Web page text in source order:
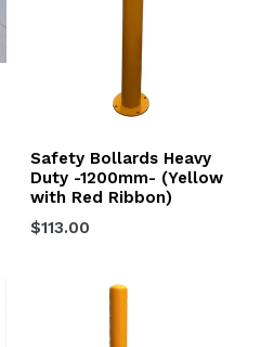
Safety Bollards Heavy
Duty -1200mm- (Yellow
with Red Ribbon)
Regular
$113.00